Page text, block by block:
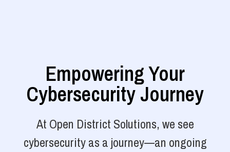
Empowering Your
Cybersecurity Journey
At Open District Solutions, we see
cybersecurity as a journey—an ongoing